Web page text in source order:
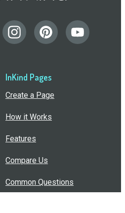
InKind Pages
Create a Page
How it Works
Features
Compare Us
Common Questions